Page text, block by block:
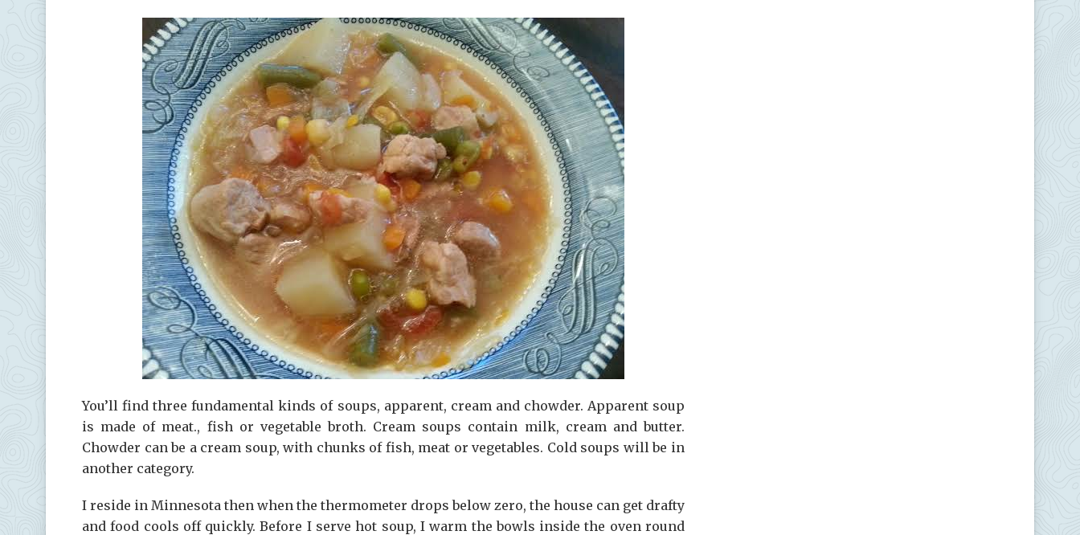
You’ll find three fundamental kinds of soups, apparent, cream and chowder. Apparent soup
is made of meat., fish or vegetable broth. Cream soups contain milk, cream and butter.
Chowder can be a cream soup, with chunks of fish, meat or vegetables. Cold soups will be in
another category.
I reside in Minnesota then when the thermometer drops below zero, the house can get drafty
and food cools off quickly. Before I serve hot soup, I warm the bowls inside the oven round